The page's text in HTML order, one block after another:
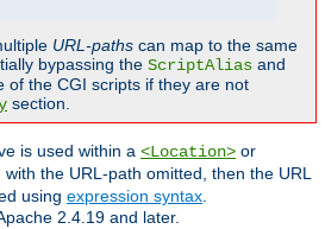
URL-paths can map to the same
bypassing the ScriptAlias and
of the CGI scripts if they are not
section.
is used within a <Location> or
with the URL-path omitted, then the URL
using expression syntax
2.4.19 and later.